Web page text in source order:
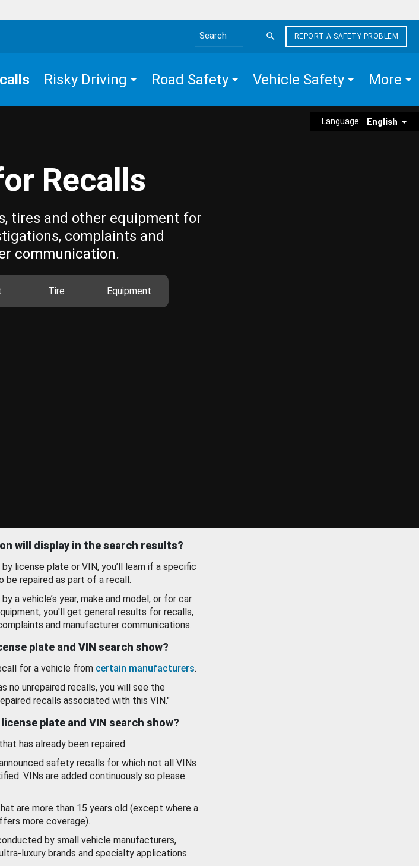
Search the site
REPORT A SAFETY PROBLEM
Risky Driving Road Safety Vehicle Safety More
Language: English
Recalls
tires and other equipment for
complaints and
communication.
Tire Equipment
will display in the search results?
by license plate or VIN, you’ll learn if a specific
be repaired as part of a recall.
a vehicle’s year, make and model, or for car
you'll get general results for recalls,
and manufacturer communications.
plate and VIN search show?
for a vehicle from certain manufacturers.
no unrepaired recalls, you will see the
recalls associated with this VIN."
plate and VIN search show?
has already been repaired.
safety recalls for which not all VINs
VINs are added continuously so please
are more than 15 years old (except where a
more coverage).
by small vehicle manufacturers,
luxury brands and specialty applications.